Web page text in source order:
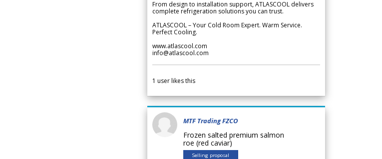
From design to installation support, ATLASCOOL delivers
complete refrigeration solutions you can trust.
ATLASCOOL – Your Cold Room Expert. Warm Service.
Perfect Cooling.
www.atlascool.com
info@atlascool.com
1 user likes this
MTF Trading FZCO
Frozen salted premium salmon
roe (red caviar)
Selling proposal